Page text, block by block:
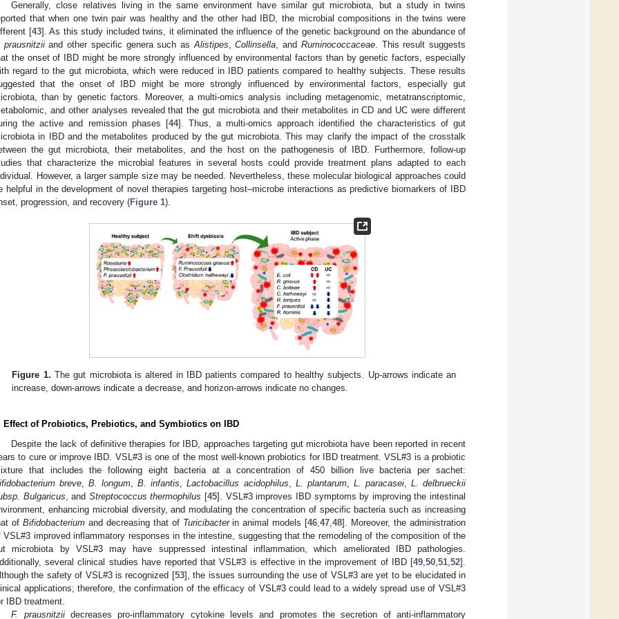
Generally, close relatives living in the same environment have similar gut microbiota, but a study in twins
that when one twin pair was healthy and the other had IBD, the microbial compositions in the twins were
[43]. As this study included twins, it eliminated the influence of the genetic background on the abundance of
prausnitziiand other specific genera such as Alistipes ,Collinsella , and Ruminococcaceae. This result suggests
the onset of IBD might be more strongly influenced by environmental factors than by genetic factors, especially
regard to the gut microbiota, which were reduced in IBD patients compared to healthy subjects. These results
that the onset of IBD might be more strongly influenced by environmental factors, especially gut
than by genetic factors. Moreover, a multi-omics analysis including metagenomic, metatranscriptomic,
and other analyses revealed that the gut microbiota and their metabolites in CD and UC were different
the active and remission phases [44]. Thus, a multi-omics approach identified the characteristics of gut
in IBD and the metabolites produced by the gut microbiota. This may clarify the impact of the crosstalk
the gut microbiota, their metabolites, and the host on the pathogenesis of IBD. Furthermore, follow-up
that characterize the microbial features in several hosts could provide treatment plans adapted to each
However, a larger sample size may be needed. Nevertheless, these molecular biological approaches could
helpful in the development of novel therapies targeting host–microbe interactions as predictive biomarkers of IBD
progression, and recovery (Figure 1).
Figure 1. The gut microbiota is altered in IBD patients compared to healthy subjects. Up-arrows indicate an
increase, down-arrows indicate a decrease, and horizon-arrows indicate no changes.
Effect of Probiotics, Prebiotics, and Symbiotics on IBD
Despite the lack of definitive therapies for IBD, approaches targeting gut microbiota have been reported in recent
to cure or improve IBD. VSL#3 is one of the most well-known probiotics for IBD treatment. VSL#3 is a probiotic
that includes the following eight bacteria at a concentration of 450 billion live bacteria per sachet:
breve ,B. longum ,B. infantis ,Lactobacillus acidophilus L. plantarum, L. paracasei, L. delbrueckii
Bulgaricus , and Streptococcus thermophilus [45]. VSL#3 improves IBD symptoms by improving the intestinal
enhancing microbial diversity, and modulating the concentration of specific bacteria such as increasing
of Bifidobacteriumand decreasing that of Turicibacterin animal models [46 ,47 ,48]. Moreover, the administration
VSL#3 improved inflammatory responses in the intestine, suggesting that the remodeling of the composition of the
microbiota by VSL#3 may have suppressed intestinal inflammation, which ameliorated IBD pathologies.
several clinical studies have reported that VSL#3 is effective in the improvement of IBD [49 50 51 52].
the safety of VSL#3 is recognized [53], the issues surrounding the use of VSL#3 are yet to be elucidated in
applications; therefore, the confirmation of the efficacy of VSL#3 could lead to a widely spread use of VSL#3
IBD treatment.
F. prausnitziidecreases pro-inflammatory cytokine levels and promotes the secretion of anti-inflammatory